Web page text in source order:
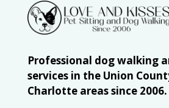
Professional dog walking
services in the Union
Charlotte areas since 2006.